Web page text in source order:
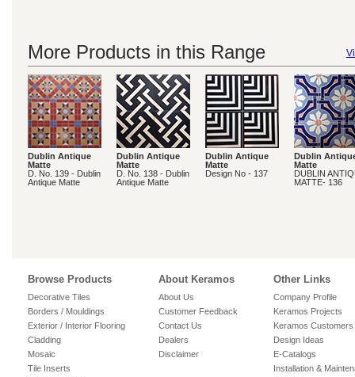
More Products in this Range
Dublin Antique
Matte
D. No. 139 - Dublin
Antique Matte
Dublin Antique
Matte
D. No. 138 - Dublin
Antique Matte
Dublin Antique
Matte
Design No - 137
Dublin
Matte
DUBLIN
MATTE- 136
Browse Products
Decorative Tiles
Borders / Mouldings
Exterior / Interior Flooring
Cladding
Mosaic
Tile Inserts
About Keramos
About Us
Customer Feedback
Contact Us
Dealers
Disclaimer
Other Links
Company Profile
Keramos Projects
Keramos Customers
Design Ideas
E-Catalogs
Installation &